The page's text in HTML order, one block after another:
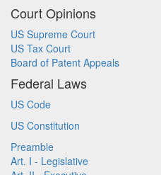
Court Opinions
US Supreme Court
US Tax Court
Board of Patent Appeals
Federal Laws
US Code
US Constitution
Preamble
Art. I - Legislative